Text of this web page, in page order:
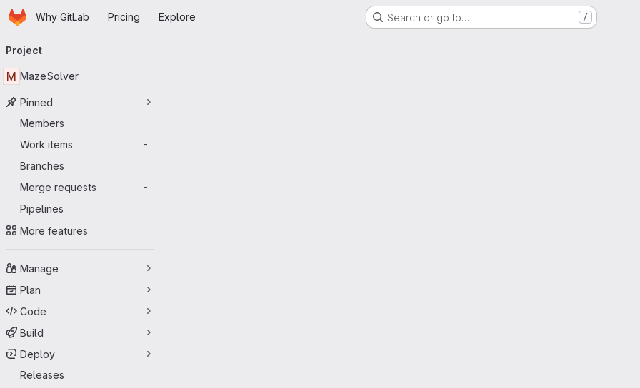
Skip to main content
HomepageWhy GitLab Pricing Explore Search or go to… /
navigation
Project
M MazeSolver
Pinned
Members
Work items
-
Branches
Merge requests
-
Pipelines
More features
Manage
Plan
Code
Build
Deploy
Releases